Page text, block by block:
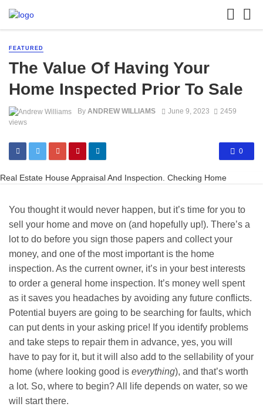
FEATURED
The Value Of Having Your
Home Inspected Prior To Sale
By ANDREW WILLIAMS June 9, 2023
2459
views
0
Real Estate House Appraisal And Inspection. Checking Home
You thought it would never happen, but it’s time for you to
sell your home and move on (and hopefully up!). There’s a
lot to do before you sign those papers and collect your
money, and one of the most important is the home
inspection. As the current owner, it’s in your best interests
to order a general home inspection. It’s money well spent
as it saves you headaches by avoiding any future conflicts.
Potential buyers are going to be searching for faults, which
can put dents in your asking price! If you identify problems
and take steps to repair them in advance, yes, you will
have to pay for it, but it will also add to the sellability of your
home (where looking good is everything), and that’s worth
a lot. So, where to begin? All life depends on water, so we
will start there.